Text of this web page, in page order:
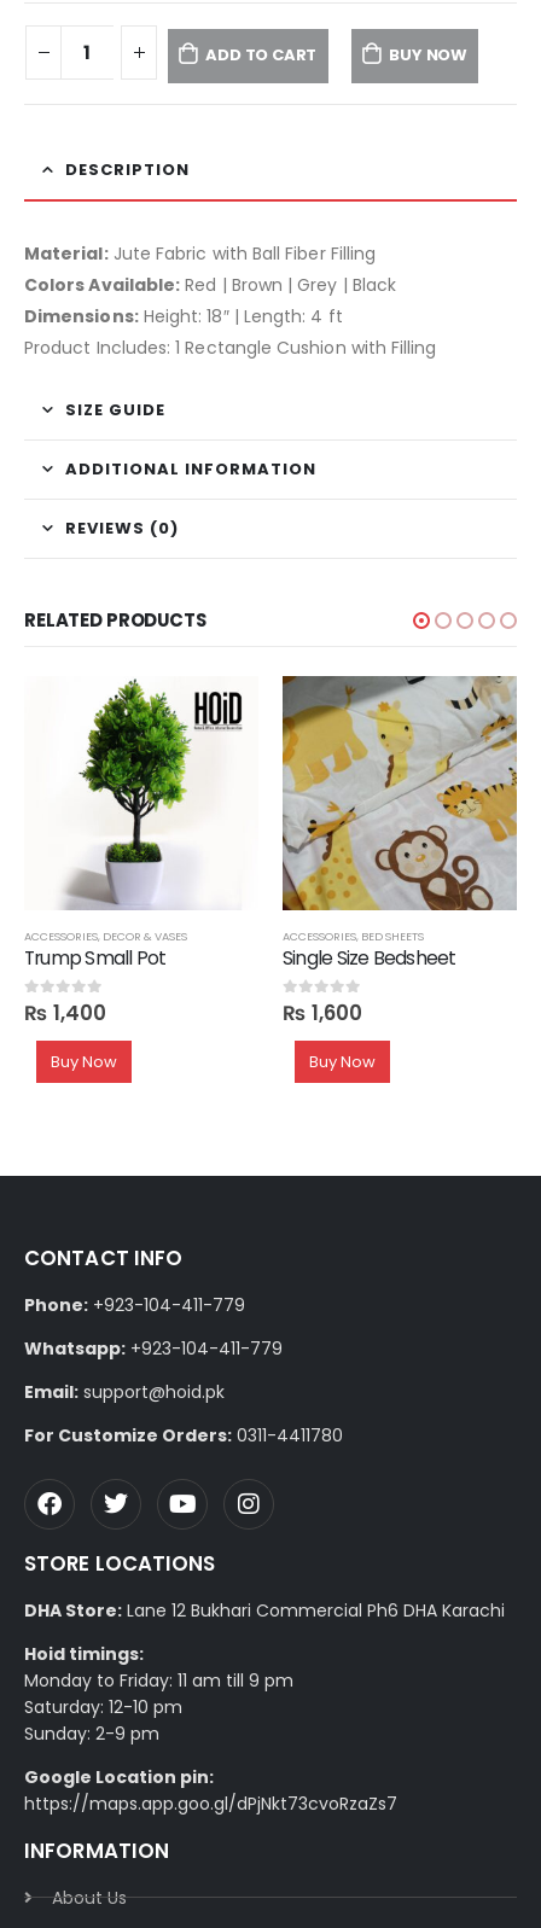
ADD TO CART BUY NOW
DESCRIPTION
Material:Jute Fabric with Ball Fiber Filling
Colors Available: Red | Brown | Grey | Black
Dimensions:Height: 18″ | Length: 4 ft
Product Includes: 1 Rectangle Cushion with Filling
SIZE GUIDE
ADDITIONAL INFORMATION
REVIEWS (0)
RELATED PRODUCTS
ACCESSORIES, DECOR & VASES
Trump Small Pot
0out of 5
₨ 1,400
Buy Now
ACCESSORIES, BED SHEETS
Single Size Bedsheet
0out of 5
₨ 1,600
Buy Now
CONTACT INFO
Phone: +923-104-411-779
Whatsapp: +923-104-411-779
Email: support@hoid.pk
For Customize Orders: 0311-4411780
STORE LOCATIONS
DHA Store: Lane 12 Bukhari Commercial Ph6 DHA Karachi
Hoid timings:
Monday to Friday: 11 am till 9 pm
Saturday: 12-10 pm
Sunday: 2-9 pm
Google Location pin:
https://maps.app.goo.gl/dPjNkt73cvoRzaZs7
INFORMATION
About Us